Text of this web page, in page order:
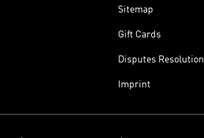
Sitemap
Gift Cards
Disputes Resolution
Imprint